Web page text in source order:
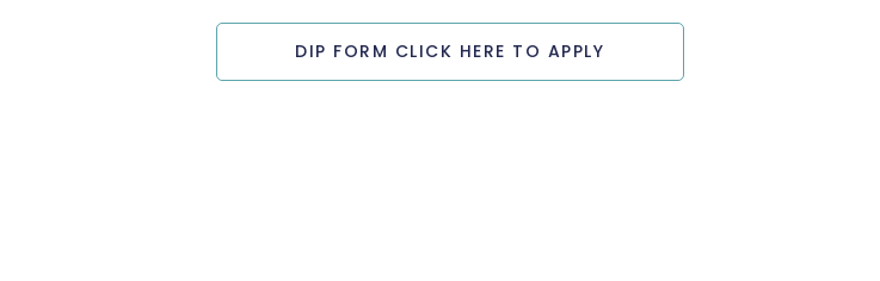
DIP FORM CLICK HERE TO APPLY